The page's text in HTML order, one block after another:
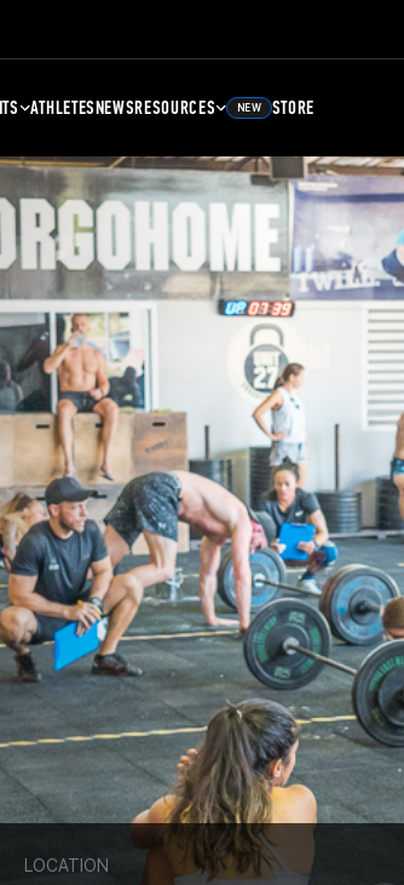
ATHLETESNEWSRESOURCES NEW STORE
LOCATION